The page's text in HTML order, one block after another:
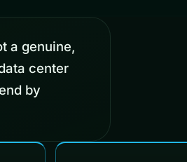
a genuine,
center
by